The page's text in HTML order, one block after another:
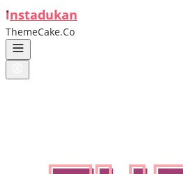
ınstadukan
ThemeCake.Co